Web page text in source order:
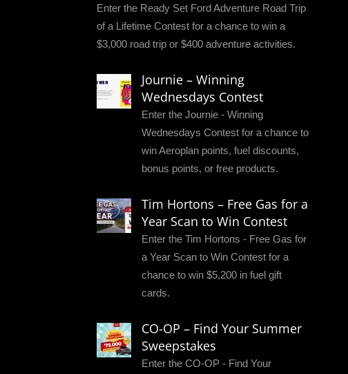
Enter the Ready Set Ford Adventure Road Trip
of a Lifetime Contest for a chance to win a
$3,000 road trip or $400 adventure activities.
Journie – Winning
Wednesdays Contest
Enter the Journie - Winning
Wednesdays Contest for a chance to
win Aeroplan points, fuel discounts,
bonus points, or free products.
Tim Hortons – Free Gas for a
Year Scan to Win Contest
Enter the Tim Hortons - Free Gas for
a Year Scan to Win Contest for a
chance to win $5,200 in fuel gift
cards.
CO-OP – Find Your Summer
Sweepstakes
Enter the CO-OP - Find Your